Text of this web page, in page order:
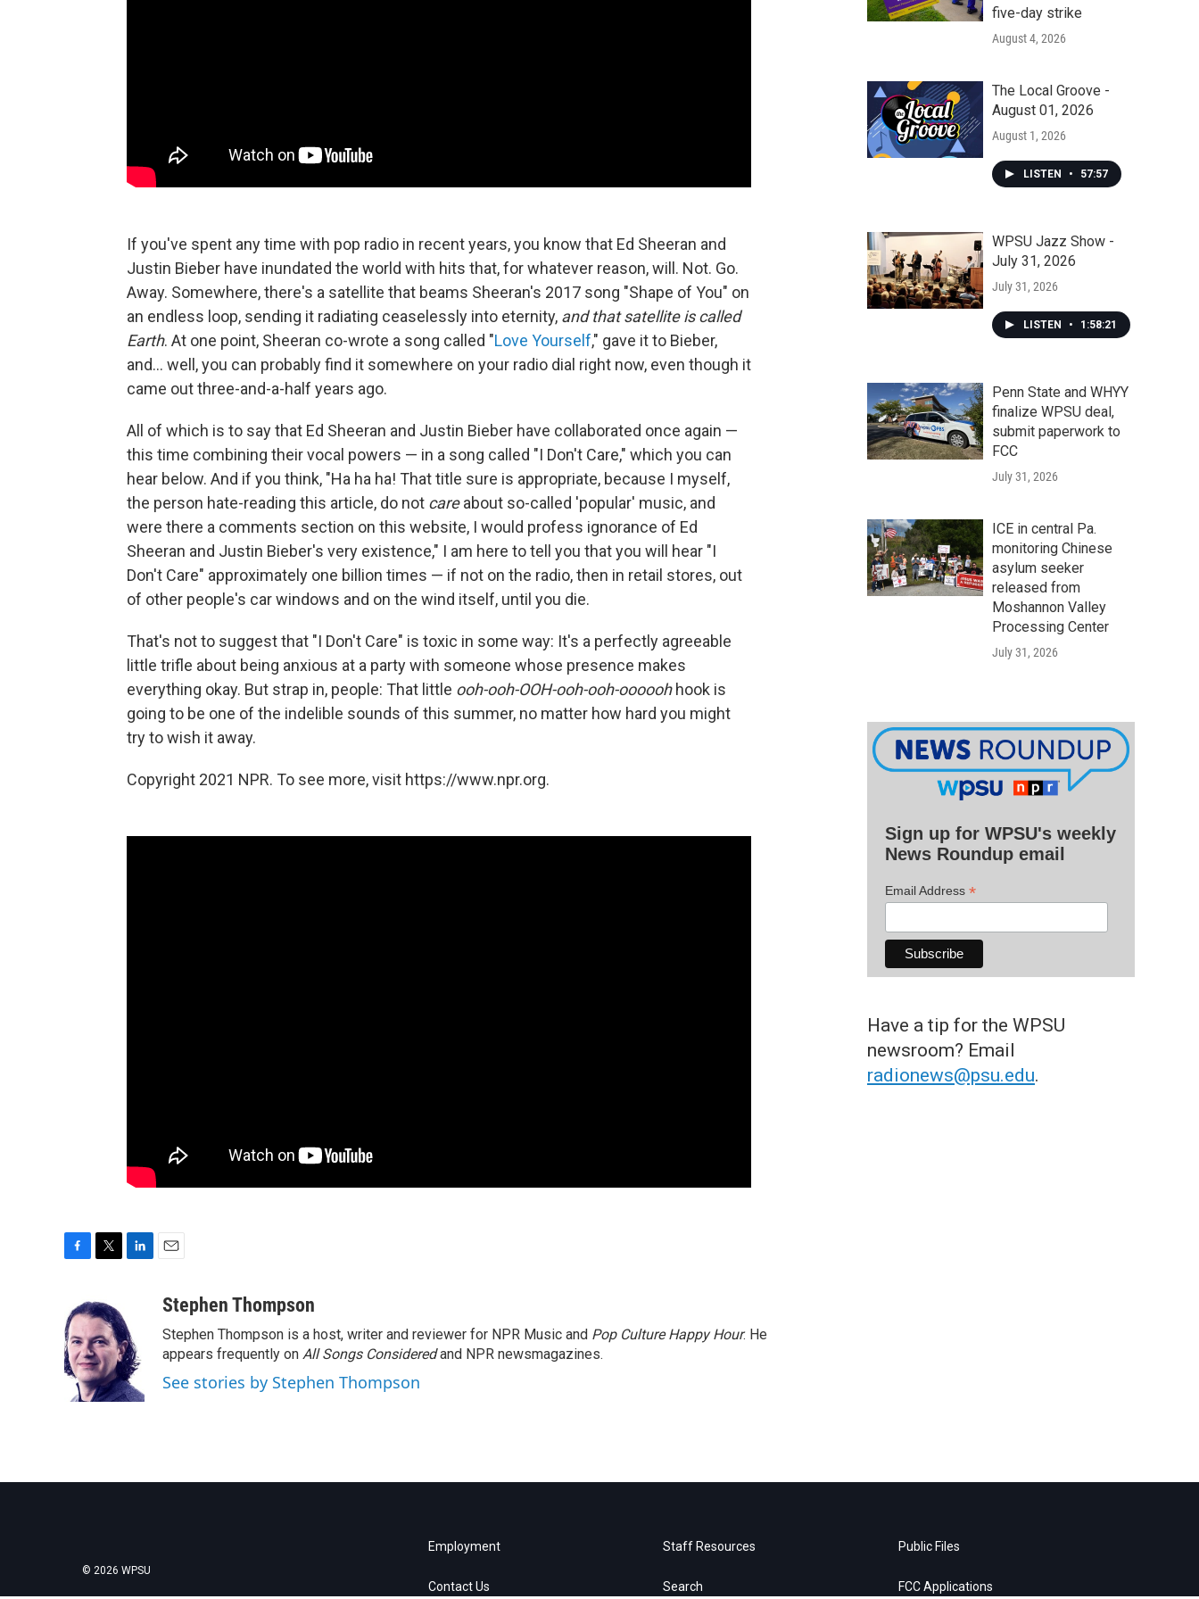
If you've spent any time with pop radio in recent years, you know that Ed Sheeran and
Justin Bieber have inundated the world with hits that, for whatever reason, will. Not. Go.
Away. Somewhere, there's a satellite that beams Sheeran's 2017 song "Shape of You" on
an endless loop, sending it radiating ceaselessly into eternity, and that satellite is called
Earth. At one point, Sheeran co-wrote a song called "Love Yourself," gave it to Bieber,
and... well, you can probably find it somewhere on your radio dial right now, even though it
came out three-and-a-half years ago.
All of which is to say that Ed Sheeran and Justin Bieber have collaborated once again —
this time combining their vocal powers — in a song called "I Don't Care," which you can
hear below. And if you think, "Ha ha ha! That title sure is appropriate, because I myself,
the person hate-reading this article, do not careabout so-called 'popular' music, and
were there a comments section on this website, I would profess ignorance of Ed
Sheeran and Justin Bieber's very existence," I am here to tell you that you will hear "I
Don't Care" approximately one billion times — if not on the radio, then in retail stores, out
of other people's car windows and on the wind itself, until you die.
That's not to suggest that "I Don't Care" is toxic in some way: It's a perfectly agreeable
little trifle about being anxious at a party with someone whose presence makes
everything okay. But strap in, people: That little ooh-ooh-OOH-ooh-ooh-ooooohhook is
going to be one of the indelible sounds of this summer, no matter how hard you might
try to wish it away.
Copyright 2021 NPR. To see more, visit https://www.npr.org.
e
b
o
o
i
t
t
e
r
k
e
d
I
n
aStephen Thompson
Stephen Thompson is a host, writer and reviewer for NPR Music and Pop Culture Happy Hour. He
appears frequently on All Songs Consideredand NPR newsmagazines.
See stories by Stephen Thompson
five-day strike
August 4, 2026
The Local Groove -
August 01, 2026
August 1, 2026
LISTEN • 57:57
WPSU Jazz Show -
July 31, 2026
July 31, 2026
LISTEN • 1:58:21
Penn State and WHYY
finalize WPSU deal,
submit paperwork to
FCC
July 31, 2026
ICE in central Pa.
monitoring Chinese
asylum seeker
released from
Moshannon Valley
Processing Center
July 31, 2026
Sign up for WPSU's weekly
News Roundup email
Email Address *
Have a tip for the WPSU
newsroom? Email
radionews@psu.edu.
© 2026 WPSU
Employment
Contact Us
Staff Resources
Search
Public Files
FCC Applications